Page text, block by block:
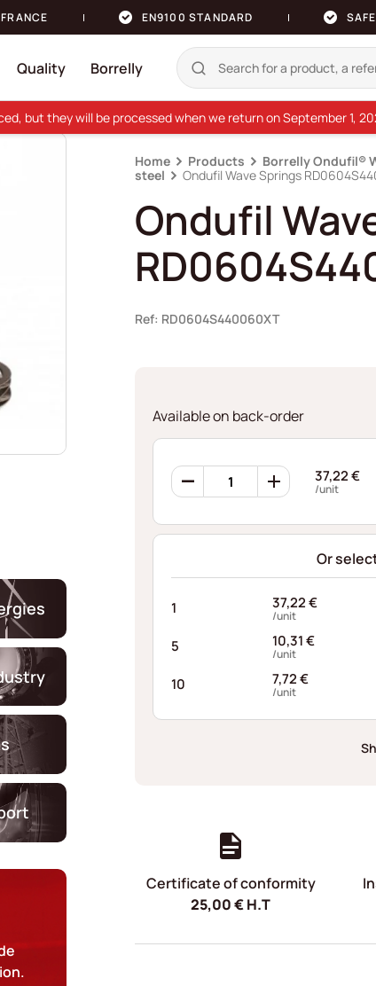
EN9100 STANDARD
Quality Borrelly
Home Products Borrelly Ondufil®
steel
Ondufil Wave Springs
Ondufil
Ref: RD0604S440060XT
Available on back-order
Ondufil
Wave
RD0604S440060XT
quantity
37,22€
/unit
Or
1 37,22€
/unit
5 10,31€
/unit
10 7,72€
/unit
Certificate of conformity
25,00€H.T
but they will be processed when we return on September 1,